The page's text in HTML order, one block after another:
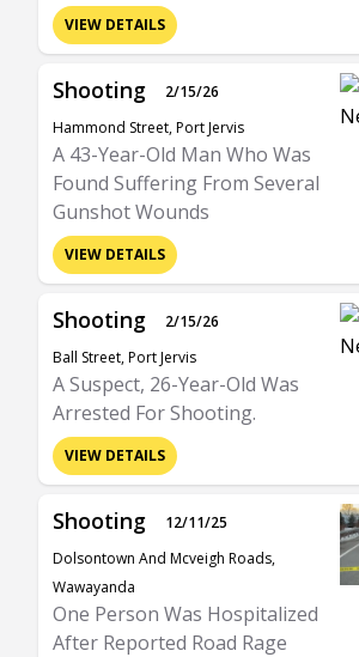
VIEW DETAILS
Shooting
2/15/26
Hammond Street, Port Jervis
A 43-Year-Old Man Who Was
Found Suffering From Several
Gunshot Wounds
VIEW DETAILS
Shooting
2/15/26
Ball Street, Port Jervis
A Suspect, 26-Year-Old Was
Arrested For Shooting.
VIEW DETAILS
Shooting
12/11/25
Dolsontown And Mcveigh Roads,
Wawayanda
One Person Was Hospitalized
After Reported Road Rage